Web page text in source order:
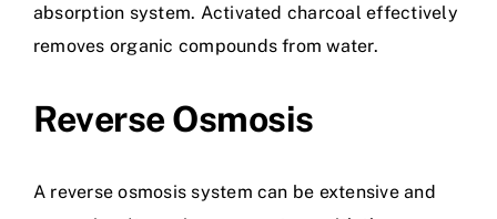
absorption system. Activated charcoal effectively
removes organic compounds from water.
Reverse Osmosis
A reverse osmosis system can be extensive and